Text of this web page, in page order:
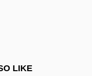
LIKE